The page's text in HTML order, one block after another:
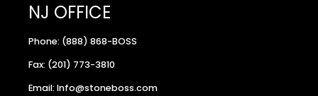
NJ OFFICE
Phone: (888) 868-BOSS
Fax: (201) 773-3810
Email: Info@stoneboss.com